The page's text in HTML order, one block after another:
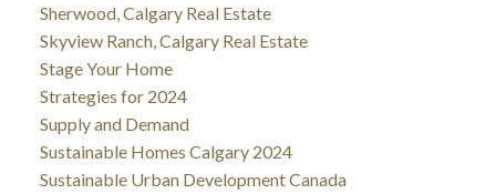
Sherwood, Calgary Real Estate
Skyview Ranch, Calgary Real Estate
Stage Your Home
Strategies for 2024
Supply and Demand
Sustainable Homes Calgary 2024
Sustainable Urban Development Canada